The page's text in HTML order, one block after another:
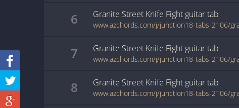
6 Granite Street Knife Fight guitartab
7 Granite Street Knife Fight guitartab
8 Granite Street Knife Fight guitartab